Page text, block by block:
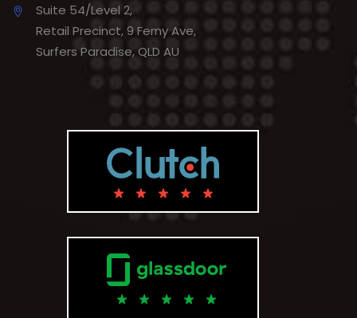
Suite 54/Level 2,
Retail Precinct, 9 Ferny Ave,
Surfers Paradise, QLD AU